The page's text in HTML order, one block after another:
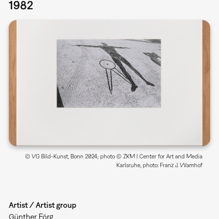
1982
© VG Bild-Kunst, Bonn 2024; photo © ZKM | Center for Art and Media
Karlsruhe, photo: Franz J. Wamhof
Artist / Artist group
Günther Förg